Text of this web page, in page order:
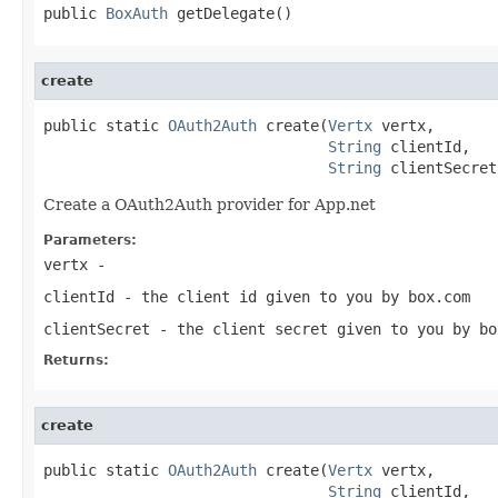
public BoxAuth getDelegate()
create
public static OAuth2Auth create(Vertx vertx,
String clientId,
String
Create a OAuth2Auth provider for App.net
Parameters:
vertx -
clientId - the client id given to you by box.com
clientSecret - the client secret given to you by
Returns:
create
public static OAuth2Auth create(Vertx vertx,
String clientId,